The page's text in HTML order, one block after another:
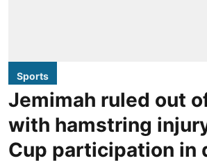
Sports
Jemimah ruled out
with hamstring
Cup participation in